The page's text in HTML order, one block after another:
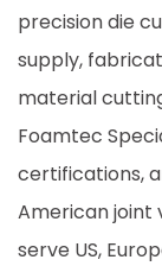
precision die
supply,
material
Foamtec
certifications,
American joint
serve US,